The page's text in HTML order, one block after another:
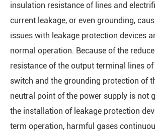
insulation resistance of lines and
current leakage, or even grounding,
issues with leakage protection devices
normal operation. Because of the
resistance of the output terminal lines
switch and the grounding protection of
neutral point of the power supply is not
the installation of leakage protection
term operation, harmful gases